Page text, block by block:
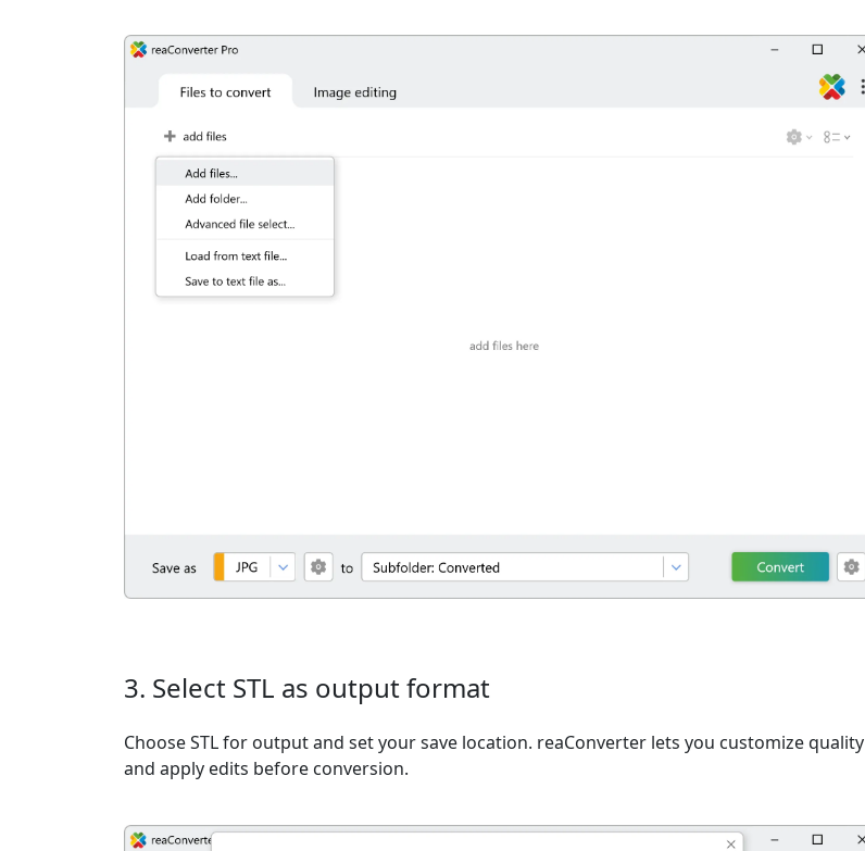
3. Select STL as output format
Choose STL for output and set your save location. reaConverter lets you customize quality
and apply edits before conversion.